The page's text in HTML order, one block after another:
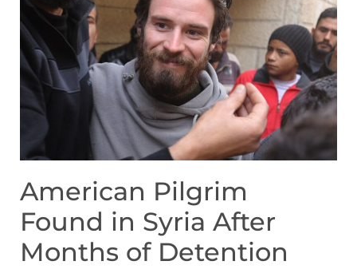
American Pilgrim
Found in Syria After
Months of Detention